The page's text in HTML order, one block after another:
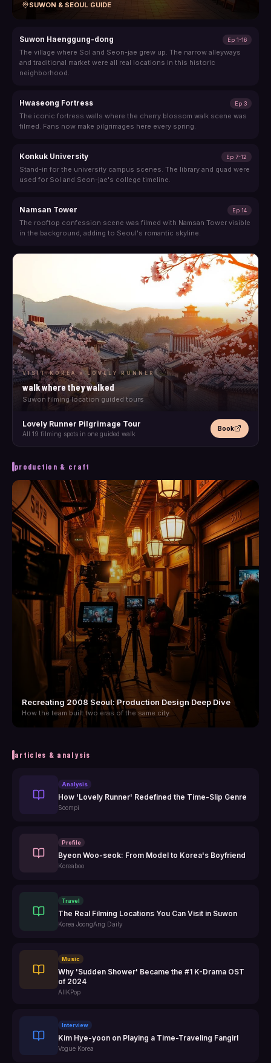
SUWON & SEOUL GUIDE
Suwon Haenggung-dong Ep 1-16
The village where Sol and Seon-jae grew up. The narrow alleyways
and traditional market were all real locations in this historic
neighborhood.
Hwaseong Fortress Ep 3
The iconic fortress walls where the cherry blossom walk scene was
filmed. Fans now make pilgrimages here every spring.
Konkuk University Ep 7-12
Stand-in for the university campus scenes. The library and quad were
used for Sol and Seon-jae's college timeline.
Namsan Tower Ep 14
The rooftop confession scene was filmed with Namsan Tower visible
in the background, adding to Seoul's romantic skyline.
VISIT KOREA × LOVELY RUNNER
walk where they walked
Suwon filming location guided tours
Lovely Runner Pilgrimage Tour
All 19 filming spots in one guided walk
Book
production & craft
Recreating 2008 Seoul: Production Design Deep Dive
How the team built two eras of the same city
articles & analysis
Analysis
How 'Lovely Runner' Redefined the Time-Slip Genre
Soompi
Profile
Byeon Woo-seok: From Model to Korea's Boyfriend
Koreaboo
Travel
The Real Filming Locations You Can Visit in Suwon
Korea JoongAng Daily
Music
Why 'Sudden Shower' Became the #1 K-Drama OST
of 2024
AllKPop
Interview
Kim Hye-yoon on Playing a Time-Traveling Fangirl
Vogue Korea